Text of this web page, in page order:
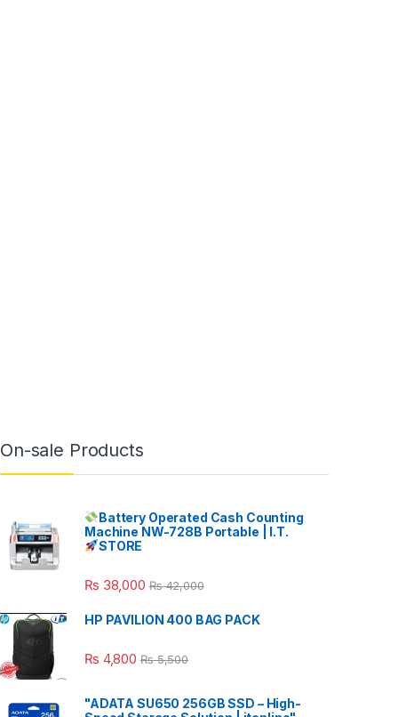
On-sale Products
Battery Operated Cash Counting
Machine NW-728B Portable | I.T.
STORE
₨ 38,000 ₨42,000
HP PAVILION 400 BAG PACK
₨ 4,800 ₨5,500
"ADATA SU650 256GB SSD – High-